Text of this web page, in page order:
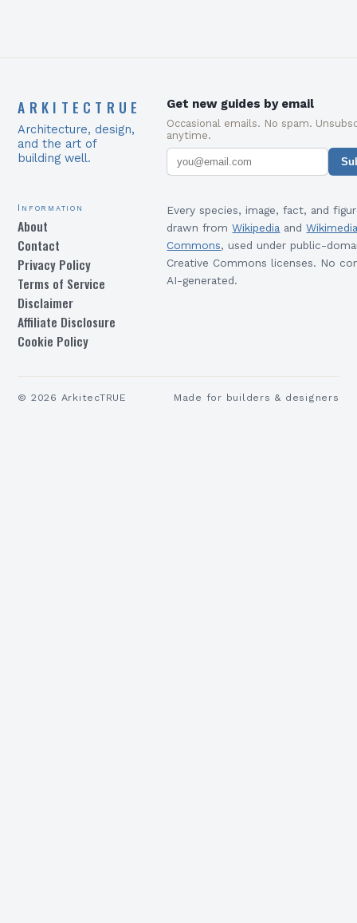
ARKITECTRUE
Architecture, design,
and the art of
building well.
Get new guides by email
Occasional emails. No spam.
anytime.
Information
About
Contact
Privacy Policy
Terms of Service
Disclaimer
Affiliate Disclosure
Cookie Policy
Every species, image, fact, and
drawn from Wikipedia and
Commons, used under public-
Creative Commons licenses. No
AI-generated.
© 2026 ArkitecTRUE Made for builders & designers